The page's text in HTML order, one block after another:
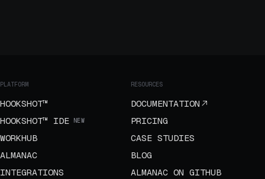
PLATFORM
HOOKSHOT™
HOOKSHOT™ IDE
NEW
WORKHUB
ALMANAC
INTEGRATIONS
RESOURCES
DOCUMENTATION
PRICING
CASE STUDIES
BLOG
ALMANAC ON GITHUB